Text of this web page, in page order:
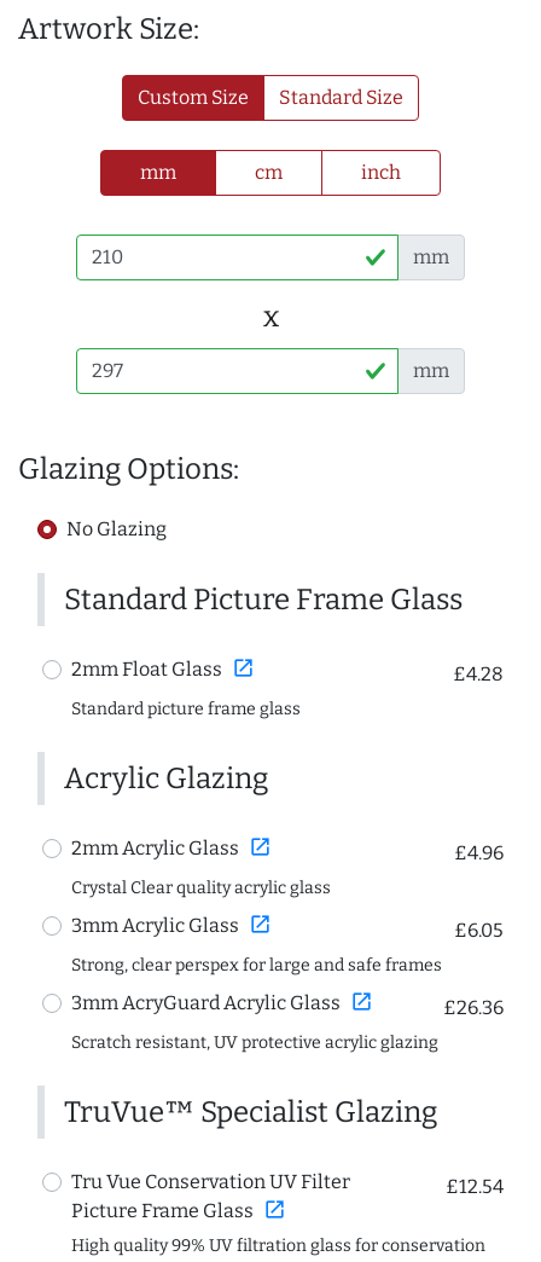
Artwork Size:
Custom Size Standard Size
mm cm inch
mm
x
mm
Glazing Options:
No Glazing
Standard Picture Frame Glass
2mm Float Glass open_in_new £4.28
Standard picture frame glass
Acrylic Glazing
2mm Acrylic Glass open_in_new £4.96
Crystal Clear quality acrylic glass
3mm Acrylic Glass open_in_new £6.05
Strong, clear perspex for large and safe frames
3mm AcryGuard Acrylic Glass open_in_new £26.36
Scratch resistant, UV protective acrylic glazing
TruVue™ Specialist Glazing
Tru Vue Conservation UV Filter
Picture Frame Glass open_in_new
£12.54
High quality 99% UV filtration glass for conservation